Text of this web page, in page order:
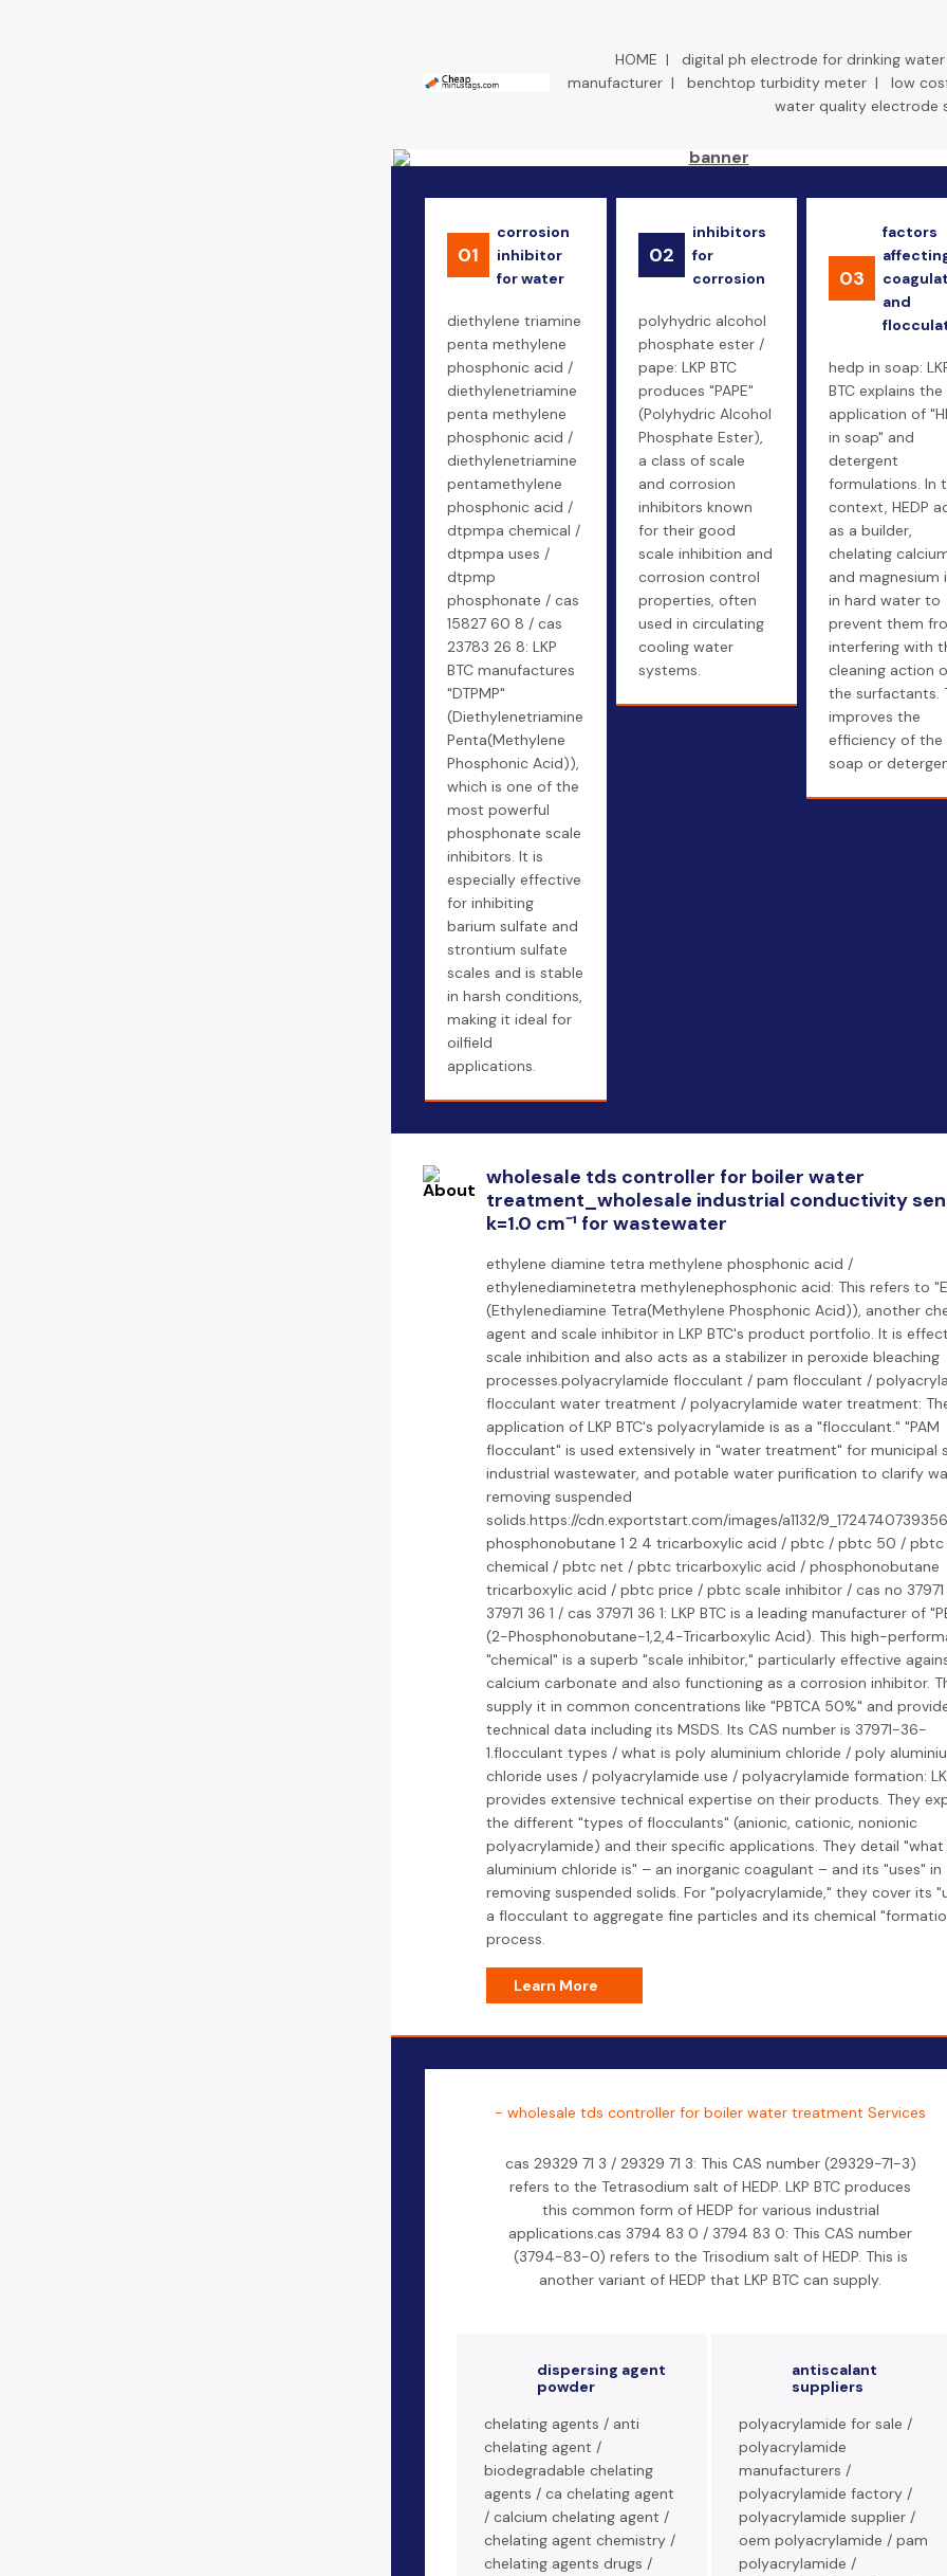
HOME | digital ph electrode for drinking
manufacturer | benchtop turbidity meter | low
water quality electrode
01
corrosion
inhibitor
for water
diethylene triamine
penta methylene
phosphonic acid /
diethylenetriamine
penta methylene
phosphonic acid /
diethylenetriamine
pentamethylene
phosphonic acid /
dtpmpa chemical /
dtpmpa uses /
dtpmp
phosphonate / cas
15827 60 8 / cas
23783 26 8: LKP
BTC manufactures
"DTPMP"
(Diethylenetriamine
Penta(Methylene
Phosphonic Acid)),
which is one of the
most powerful
phosphonate scale
inhibitors. It is
especially effective
for inhibiting
barium sulfate and
strontium sulfate
scales and is stable
in harsh conditions,
making it ideal for
oilfield
applications.
02
inhibitors
for
corrosion
polyhydric alcohol
phosphate ester /
pape: LKP BTC
produces "PAPE"
(Polyhydric Alcohol
Phosphate Ester),
a class of scale
and corrosion
inhibitors known
for their good
scale inhibition and
corrosion control
properties, often
used in circulating
cooling water
systems.
03
factors
and
hedp in soap:
BTC explains the
application of
in soap" and
detergent
formulations. In
context, HEDP
as a builder,
chelating
and magnesium
in hard water to
prevent them
interfering with
cleaning action
the surfactants.
improves the
efficiency of the
soap or
wholesale tds controller for boiler water
treatment_wholesale industrial conductivity
k=1.0 cm⁻¹ for wastewater
ethylene diamine tetra methylene phosphonic acid /
ethylenediaminetetra methylenephosphonic acid: This refers to
(Ethylenediamine Tetra(Methylene Phosphonic Acid)), another
agent and scale inhibitor in LKP BTC's product portfolio. It is
scale inhibition and also acts as a stabilizer in peroxide bleaching
processes.polyacrylamide flocculant / pam flocculant /
flocculant water treatment / polyacrylamide water treatment:
application of LKP BTC's polyacrylamide is as a "flocculant." "PAM
flocculant" is used extensively in "water treatment" for municipal
industrial wastewater, and potable water purification to clarify
removing suspended
solids.https://cdn.exportstart.com/images/a1132/
phosphonobutane 1 2 4 tricarboxylic acid / pbtc / pbtc 50 / pbtc
chemical / pbtc net / pbtc tricarboxylic acid / phosphonobutane
tricarboxylic acid / pbtc price / pbtc scale inhibitor / cas no 37971
37971 36 1 / cas 37971 36 1: LKP BTC is a leading manufacturer of
(2-Phosphonobutane-1,2,4-Tricarboxylic Acid). This high-
"chemical" is a superb "scale inhibitor," particularly effective
calcium carbonate and also functioning as a corrosion inhibitor.
supply it in common concentrations like "PBTCA 50%" and
technical data including its MSDS. Its CAS number is 37971-36-
1.flocculant types / what is poly aluminium chloride / poly
chloride uses / polyacrylamide use / polyacrylamide formation:
provides extensive technical expertise on their products. They
the different "types of flocculants" (anionic, cationic, nonionic
polyacrylamide) and their specific applications. They detail
aluminium chloride is" – an inorganic coagulant – and its "uses" in
removing suspended solids. For "polyacrylamide," they cover its
a flocculant to aggregate fine particles and its chemical
process.
Learn More
- wholesale tds controller for boiler water treatment Services
cas 29329 71 3 / 29329 71 3: This CAS number (29329-71-3)
refers to the Tetrasodium salt of HEDP. LKP BTC produces
this common form of HEDP for various industrial
applications.cas 3794 83 0 / 3794 83 0: This CAS number
(3794-83-0) refers to the Trisodium salt of HEDP. This is
another variant of HEDP that LKP BTC can supply.
dispersing agent
powder
chelating agents / anti
chelating agent /
biodegradable chelating
agents / ca chelating agent
/ calcium chelating agent /
chelating agent chemistry /
chelating agents drugs /
antiscalant
suppliers
polyacrylamide for sale /
polyacrylamide
manufacturers /
polyacrylamide factory /
polyacrylamide supplier /
oem polyacrylamide / pam
polyacrylamide /